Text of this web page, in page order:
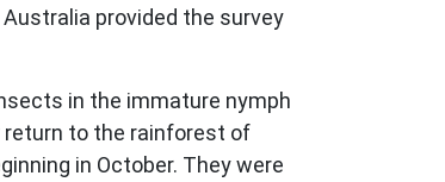
provided the survey
in the immature nymph
return to the rainforest of
in October. They were